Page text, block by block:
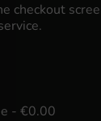
checkout
- €0.00